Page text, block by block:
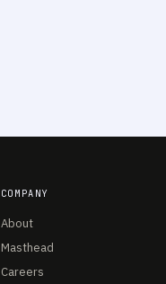
COMPANY
About
Masthead
Careers